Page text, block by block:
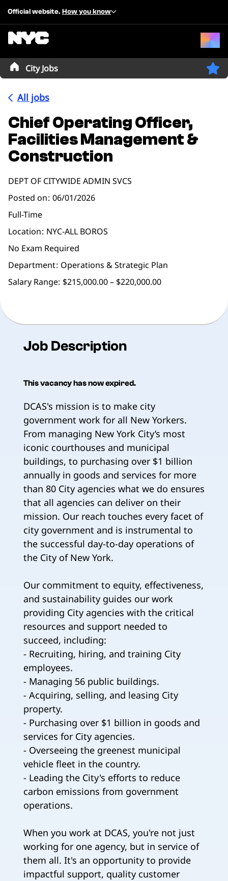
Official website. How you know
City Jobs
All jobs
Chief Operating Officer,
Facilities Management &
Construction
DEPT OF CITYWIDE ADMIN SVCS
Posted on 06/01/2026
Full-Time
Location NYC-ALL BOROS
No Exam Required
Department Operations & Strategic Plan
Salary Range: $215,000.00 – $220,000.00
Job Description
This vacancy has now expired.
DCAS's mission is to make city
government work for all New Yorkers.
From managing New York City’s most
iconic courthouses and municipal
buildings, to purchasing over $1 billion
annually in goods and services for more
than 80 City agencies what we do ensures
that all agencies can deliver on their
mission. Our reach touches every facet of
city government and is instrumental to
the successful day-to-day operations of
the City of New York.
Our commitment to equity, effectiveness,
and sustainability guides our work
providing City agencies with the critical
resources and support needed to
succeed, including:
- Recruiting, hiring, and training City
employees.
- Managing 56 public buildings.
- Acquiring, selling, and leasing City
property.
- Purchasing over $1 billion in goods and
services for City agencies.
- Overseeing the greenest municipal
vehicle fleet in the country.
- Leading the City's efforts to reduce
carbon emissions from government
operations.
When you work at DCAS, you're not just
working for one agency, but in service of
them all. It's an opportunity to provide
impactful support, quality customer